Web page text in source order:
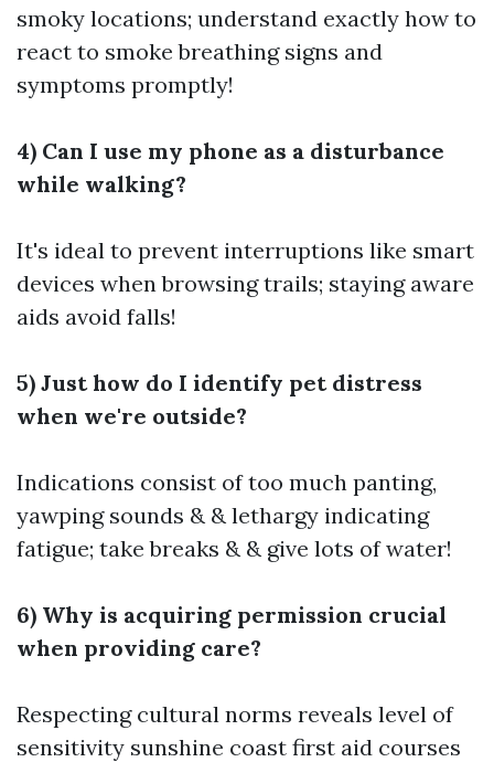
smoky locations; understand exactly how to
react to smoke breathing signs and
symptoms promptly!
4) Can I use my phone as a disturbance
while walking?
It's ideal to prevent interruptions like smart
devices when browsing trails; staying aware
aids avoid falls!
5) Just how do I identify pet distress
when we're outside?
Indications consist of too much panting,
yawping sounds & & lethargy indicating
fatigue; take breaks & & give lots of water!
6) Why is acquiring permission crucial
when providing care?
Respecting cultural norms reveals level of
sensitivity sunshine coast first aid courses